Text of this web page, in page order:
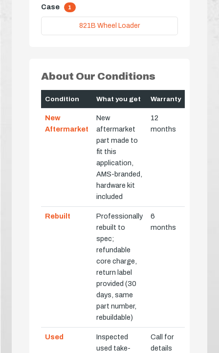
Case 1
821B Wheel Loader
About Our Conditions
Condition What you get Warranty
New
Aftermarket
New
aftermarket
part made to
fit this
application,
AMS-branded,
hardware kit
included
12
months
Rebuilt
Professionally
rebuilt to
spec;
refundable
core charge,
return label
provided (30
days, same
part number,
rebuildable)
6
months
Used
Inspected
used take-
Call for
details